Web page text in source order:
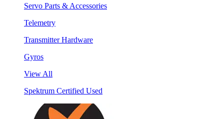
Servo Parts & Accessories
Telemetry
Transmitter Hardware
Gyros
View All
Spektrum Certified Used